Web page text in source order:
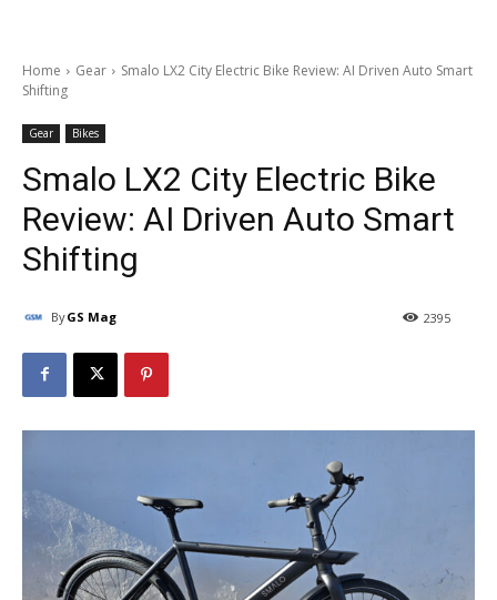
Home Gear
Smalo LX2 City Electric Bike Review: AI Driven Auto Smart
Shifting
Gear Bikes
Smalo LX2 City Electric Bike
Review: AI Driven Auto Smart
Shifting
ByGS Mag 2395